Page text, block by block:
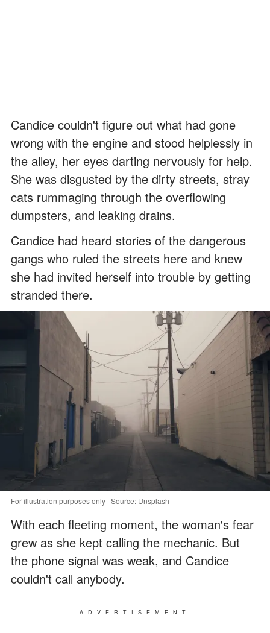
Candice couldn't figure out what had gone
wrong with the engine and stood helplessly in
the alley, her eyes darting nervously for help.
She was disgusted by the dirty streets, stray
cats rummaging through the overflowing
dumpsters, and leaking drains.
Candice had heard stories of the dangerous
gangs who ruled the streets here and knew
she had invited herself into trouble by getting
stranded there.
For illustration purposes only | Source: Unsplash
With each fleeting moment, the woman's fear
grew as she kept calling the mechanic. But
the phone signal was weak, and Candice
couldn't call anybody.
ADVERTISEMENT